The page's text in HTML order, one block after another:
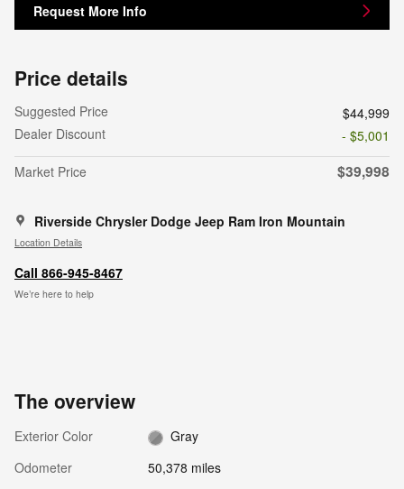
Request More Info
Price details
Suggested Price
$44,999
Dealer Discount
- $5,001
Market Price
$39,998
Riverside Chrysler Dodge Jeep Ram Iron Mountain
Location Details
Call 866-945-8467
We’re here to help
The overview
Exterior Color
Gray
Odometer
50,378 miles